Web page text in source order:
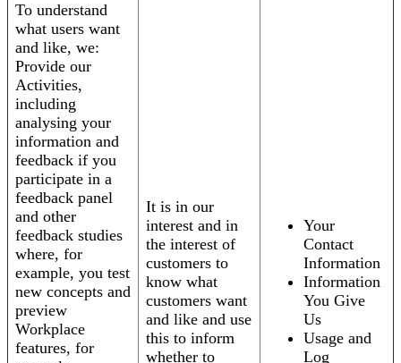
To understand
what users want
and like, we:
Provide our
Activities,
including
analysing your
information and
feedback if you
participate in a
feedback panel
and other
feedback studies
where, for
example, you test
new concepts and
preview
Workplace
features, for
It is in our
interest and in
the interest of
customers to
know what
customers want
and like and use
this to inform
whether to
Your
Contact
Information
Information
You Give
Us
Usage and
Log